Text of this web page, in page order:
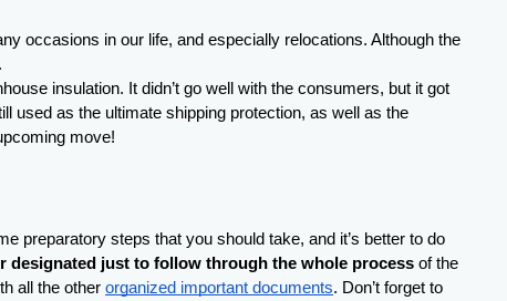
insulation. It didn’t go well with the consumers, but it got
used as the ultimate shipping protection, as well as the
move!
preparatory steps that you should take, and it’s better to do
designated just to follow through the whole process of the
all the other organized important documents. Don’t forget to